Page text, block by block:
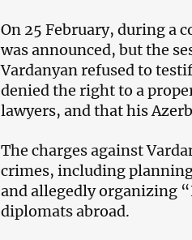
On 25 February, during a
was announced, but the
Vardanyan refused to
denied the right to a
lawyers, and that his
The charges against
crimes, including
and allegedly organizing
diplomats abroad.